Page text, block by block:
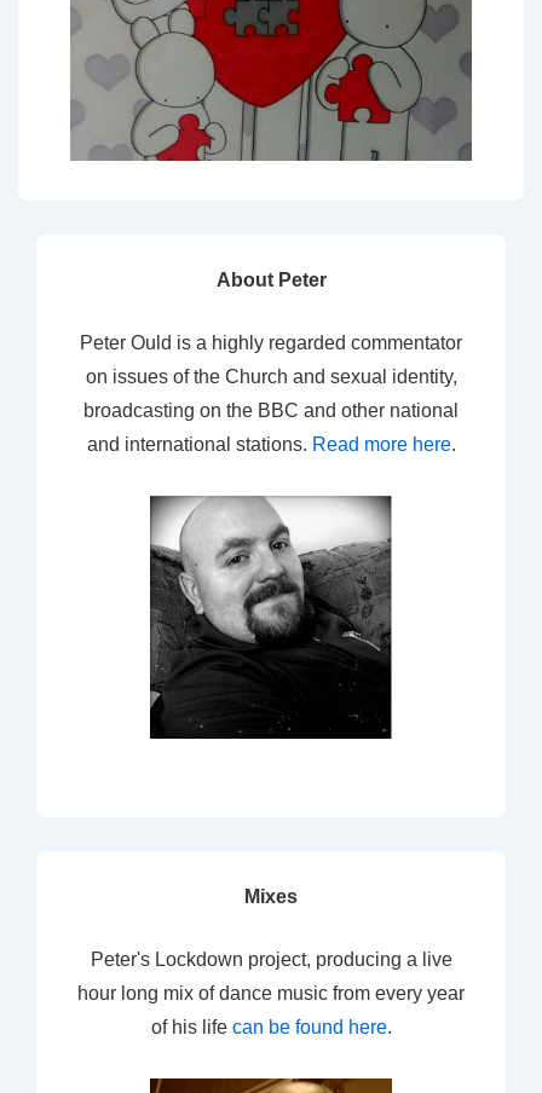
About Peter
Peter Ould is a highly regarded commentator
on issues of the Church and sexual identity,
broadcasting on the BBC and other national
and international stations. Read more here.
Mixes
Peter's Lockdown project, producing a live
hour long mix of dance music from every year
of his life can be found here.